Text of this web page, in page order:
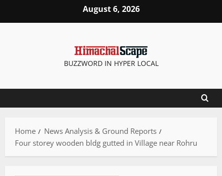
August 6, 2026
BUZZWORD IN HYPER LOCAL
Home
News Analysis & Ground Reports
Four storey wooden bldg gutted in Village near Rohru